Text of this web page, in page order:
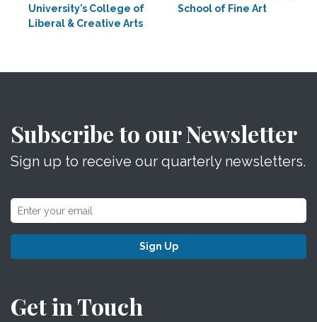
University’s College of
Liberal & Creative Arts
School of Fine Art
Subscribe to our Newsletter
Sign up to receive our quarterly newsletters.
Sign Up
Get in Touch